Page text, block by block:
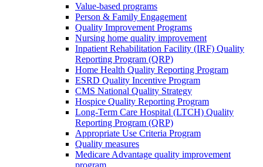
Value-based programs
Person & Family Engagement
Quality Improvement Programs
Nursing home quality improvement
Inpatient Rehabilitation Facility (IRF) Quality
Reporting Program (QRP)
Home Health Quality Reporting Program
ESRD Quality Incentive Program
CMS National Quality Strategy
Hospice Quality Reporting Program
Long-Term Care Hospital (LTCH) Quality
Reporting Program (QRP)
Appropriate Use Criteria Program
Quality measures
Medicare Advantage quality improvement
program